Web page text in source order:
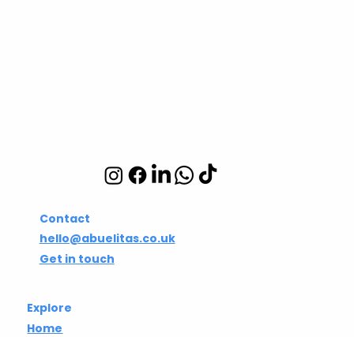
Contact
hello@abuelitas.co.uk
Get in touch
Explore
Home